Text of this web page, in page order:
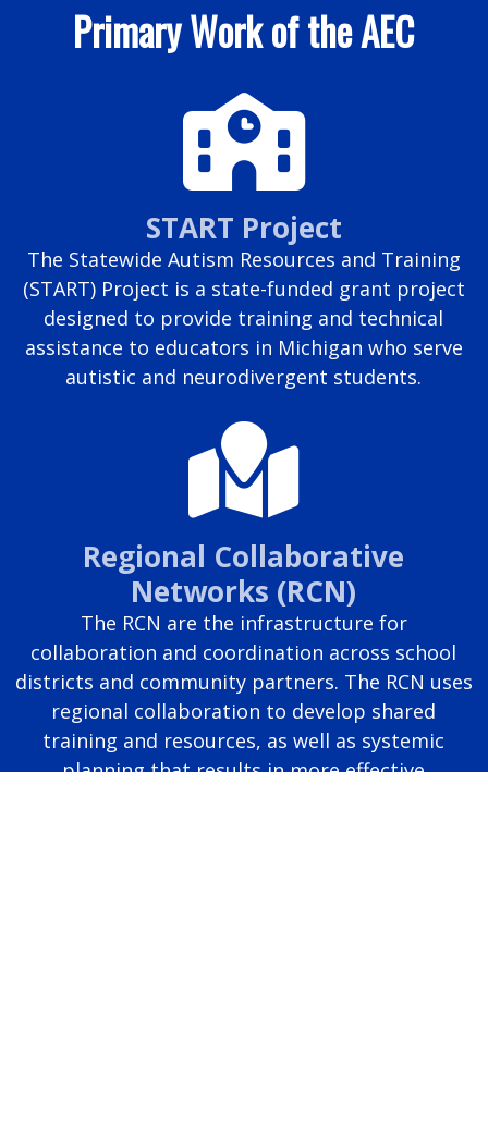
Primary Work of the AEC
START Project
The Statewide Autism Resources and Training
(START) Project is a state-funded grant project
designed to provide training and technical
assistance to educators in Michigan who serve
autistic and neurodivergent students.
Regional Collaborative
Networks (RCN)
The RCN are the infrastructure for
collaboration and coordination across school
districts and community partners. The RCN uses
regional collaboration to develop shared
training and resources, as well as systemic
planning that results in more effective